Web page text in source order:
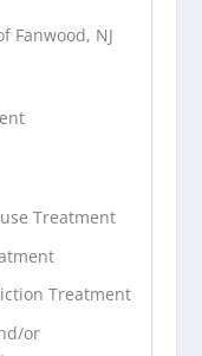
Fanwood, NJ
Treatment
Treatment
or